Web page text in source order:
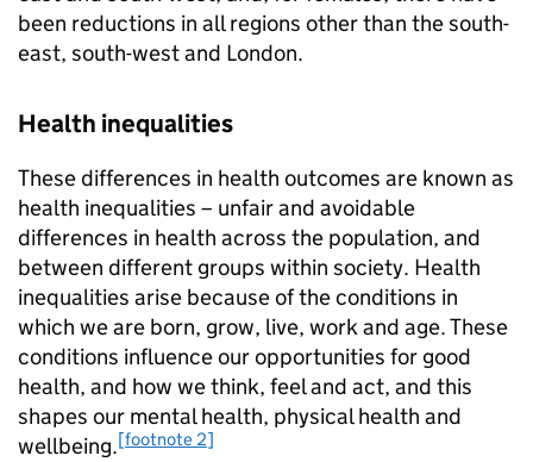
been reductions in all regions other than the south-
east, south-west and London.
Health inequalities
These differences in health outcomes are known as
health inequalities – unfair and avoidable
differences in health across the population, and
between different groups within society. Health
inequalities arise because of the conditions in
which we are born, grow, live, work and age. These
conditions influence our opportunities for good
health, and how we think, feel and act, and this
shapes our mental health, physical health and
wellbeing.[footnote 2]